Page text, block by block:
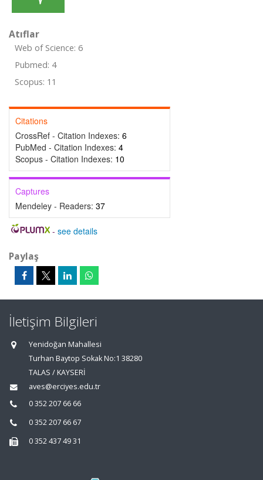
Atıflar
Web of Science: 6
Pubmed: 4
Scopus: 11
Citations
CrossRef - Citation Indexes: 6
PubMed - Citation Indexes: 4
Scopus - Citation Indexes: 10
Captures
Mendeley - Readers: 37
- see details
Paylaş
İletişim Bilgileri
Yenidoğan Mahallesi
Turhan Baytop Sokak No:1 38280
TALAS / KAYSERİ
aves@erciyes.edu.tr
0 352 207 66 66
0 352 207 66 67
0 352 437 49 31